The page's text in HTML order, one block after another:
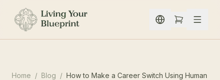
Spring naar inhoud
Home / Blog / How to Make a Career Switch Using Human